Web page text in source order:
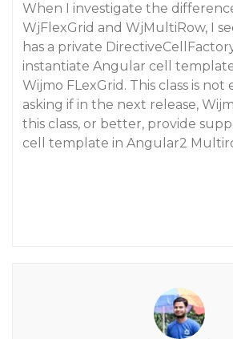
When I investigate the
WjFlexGrid and WjMultiRow, I
has a private
instantiate Angular cell
Wijmo FLexGrid. This class is not
asking if in the next release,
this class, or better, provide
cell template in Angular2